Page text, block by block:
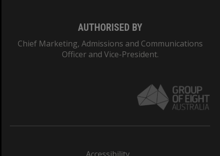
AUTHORISED BY
Chief Marketing, Admissions and Communications
Officer and Vice-President.